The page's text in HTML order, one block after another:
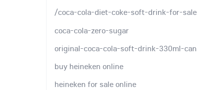
/coca-cola-diet-coke-soft-drink-for-sale
coca-cola-zero-sugar
original-coca-cola-soft-drink-330ml-can
buy heineken online
heineken for sale online